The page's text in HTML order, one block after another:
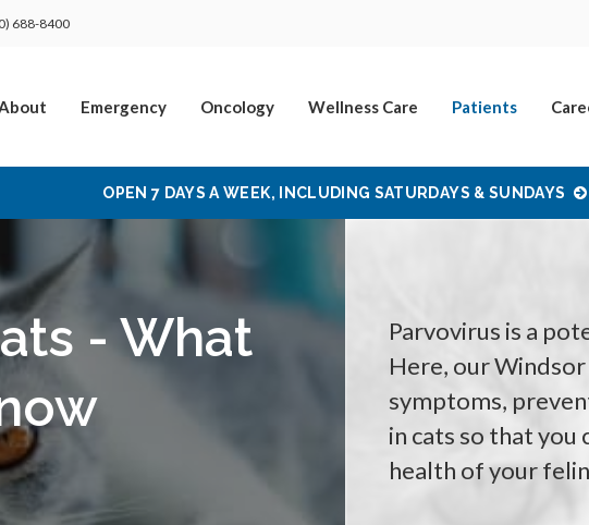
688-8400
Emergency Oncology Wellness Care Patients
OPEN 7 DAYS A WEEK, INCLUDING SATURDAYS & SUNDAYS
- What
Parvovirus is a
Here, our
symptoms,
in cats so that
health of your